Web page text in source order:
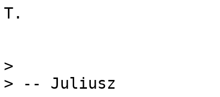
T.
>
> -- Juliusz